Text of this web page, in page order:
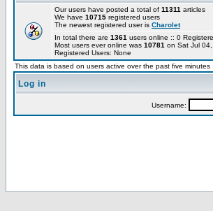
Our users have posted a total of 11311 articles
We have 10715 registered users
The newest registered user is Charolet
In total there are 1361 users online :: 0
Most users ever online was 10781 on Sat Jul
Registered Users: None
This data is based on users active over the past five minutes
Log in
Username: